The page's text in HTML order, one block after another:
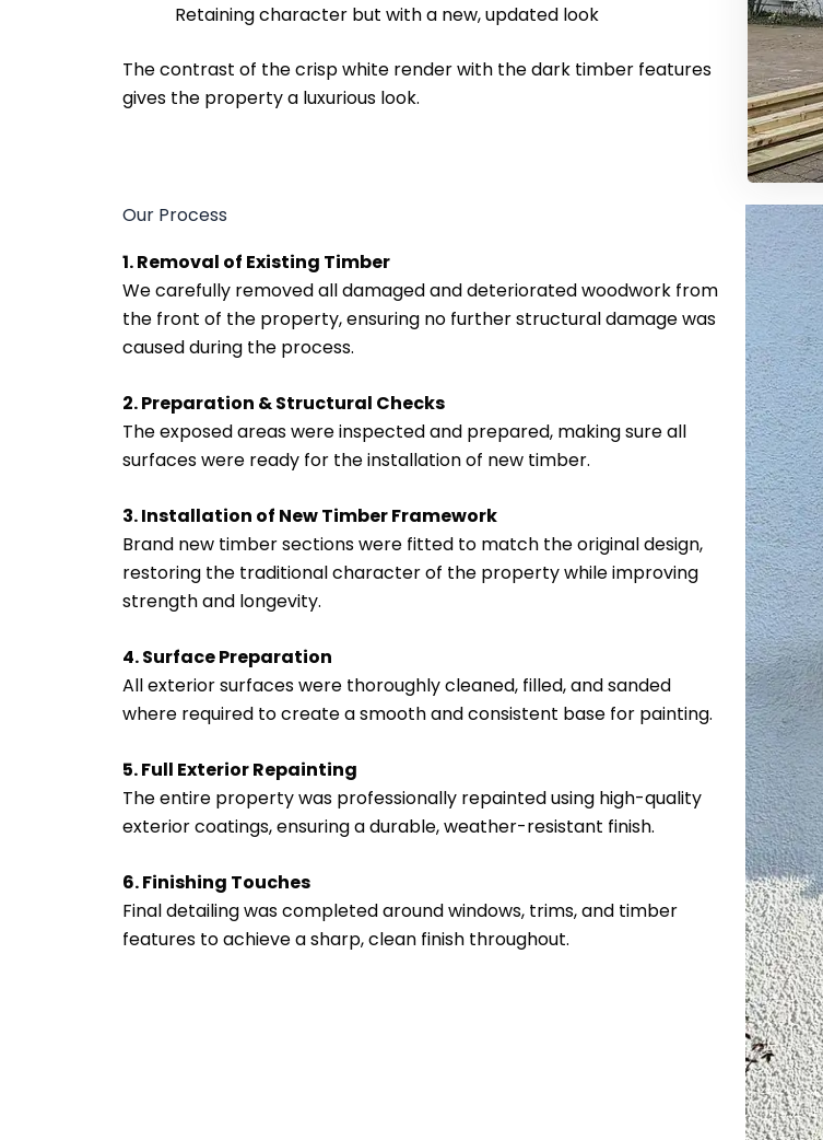
Retaining character but with a new, updated look
The contrast of the crisp white render with the dark timber features
gives the property a luxurious look.
Our Process
1. Removal of Existing Timber
We carefully removed all damaged and deteriorated woodwork from
the front of the property, ensuring no further structural damage was
caused during the process.
2. Preparation & Structural Checks
The exposed areas were inspected and prepared, making sure all
surfaces were ready for the installation of new timber.
3. Installation of New Timber Framework
Brand new timber sections were fitted to match the original design,
restoring the traditional character of the property while improving
strength and longevity.
4. Surface Preparation
All exterior surfaces were thoroughly cleaned, filled, and sanded
where required to create a smooth and consistent base for painting.
5. Full Exterior Repainting
The entire property was professionally repainted using high-quality
exterior coatings, ensuring a durable, weather-resistant finish.
6. Finishing Touches
Final detailing was completed around windows, trims, and timber
features to achieve a sharp, clean finish throughout.